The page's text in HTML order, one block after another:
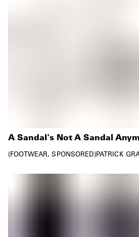
A Sandal's Not A Sandal
FOOTWEAR SPONSORED PATRICK